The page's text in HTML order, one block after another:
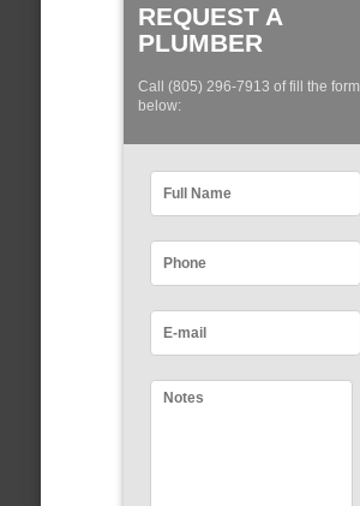
REQUEST A
PLUMBER
Call (805) 296-7913 of fill the form
below: